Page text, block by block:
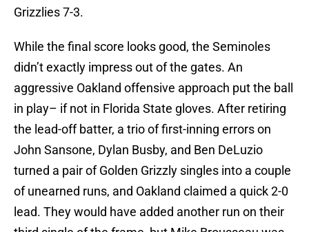
Grizzlies 7-3.
While the final score looks good, the Seminoles
didn’t exactly impress out of the gates. An
aggressive Oakland offensive approach put the ball
in play– if not in Florida State gloves. After retiring
the lead-off batter, a trio of first-inning errors on
John Sansone, Dylan Busby, and Ben DeLuzio
turned a pair of Golden Grizzly singles into a couple
of unearned runs, and Oakland claimed a quick 2-0
lead. They would have added another run on their